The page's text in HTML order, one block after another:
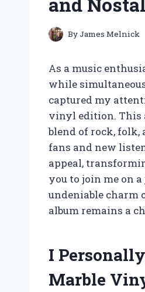
ByJames Melnick
As a music
while
captured my
vinyl edition. This
blend of rock, folk,
fans and new
appeal,
you to join me on
undeniable charm
album remains a
I
Marble